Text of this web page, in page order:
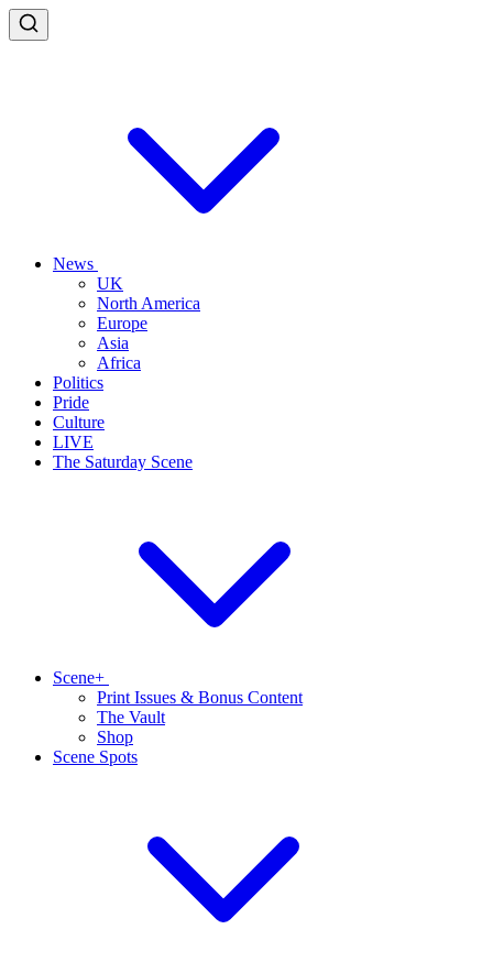
News
UK
North America
Europe
Asia
Africa
Politics
Pride
Culture
LIVE
The Saturday Scene
Scene+
Print Issues & Bonus Content
The Vault
Shop
Scene Spots